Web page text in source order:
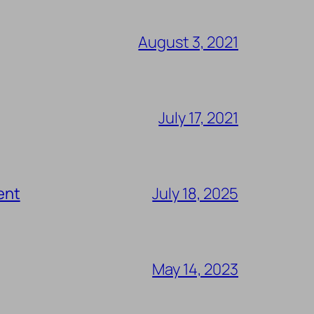
August 3, 2021
July 17, 2021
July 18, 2025
May 14, 2023